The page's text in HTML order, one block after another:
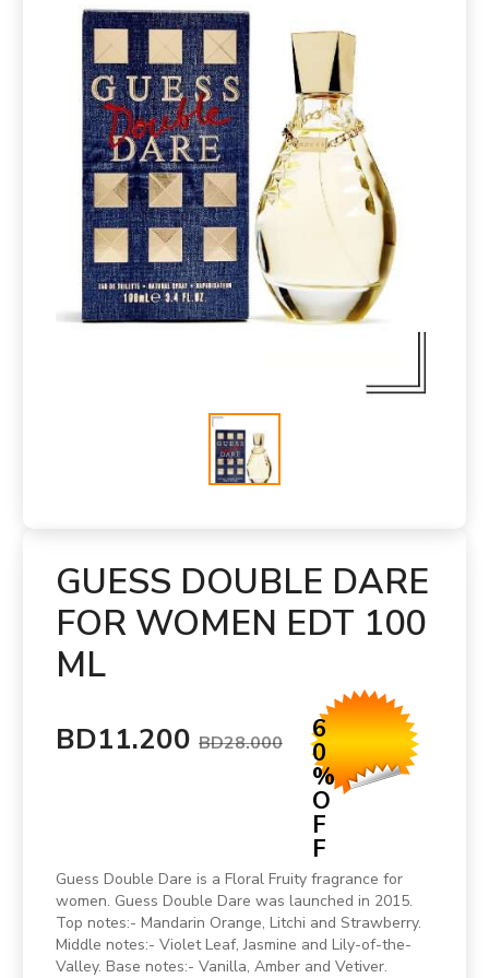
GUESS DOUBLE DARE
FOR WOMEN EDT 100
ML
BD11.200 BD28.000 6
0
%
O
F
F
Guess Double Dare is a Floral Fruity fragrance for
women. Guess Double Dare was launched in 2015.
Top notes:- Mandarin Orange, Litchi and Strawberry.
Middle notes:- Violet Leaf, Jasmine and Lily-of-the-
Valley. Base notes:- Vanilla, Amber and Vetiver.